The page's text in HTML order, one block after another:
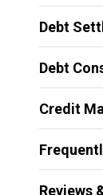
Debt
Debt
Credit
Reviews